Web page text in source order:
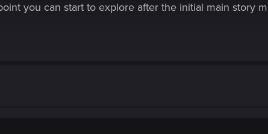
you can start to explore after the initial main story